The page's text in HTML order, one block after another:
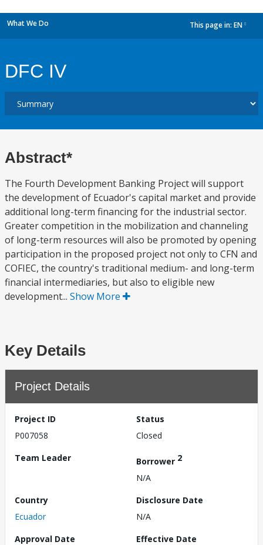
What We Do This page in: EN
DFC IV
Abstract*
The Fourth Development Banking Project will support
the development of Ecuador's capital market and provide
additional long-term financing for the industrial sector.
Greater competition in the mobilization and channeling
of long-term resources will also be promoted by opening
participation in the proposed project not only to CFN and
COFIEC, the country's traditional medium- and long-term
financial intermediaries, but also to eligible new
development... Show More
Key Details
Project Details
Project ID
P007058
Status
Closed
Team Leader
Borrower 2
N/A
Country
Ecuador
Disclosure Date
N/A
Approval Date
Effective Date